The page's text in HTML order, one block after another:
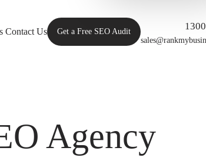
Contact Us Get a Free SEO Audit
Agency